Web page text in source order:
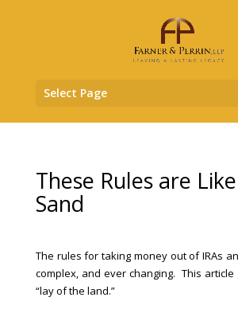
Select Page
These Rules are
Sand
The rules for taking money out of IRAs
complex, and ever changing. This
“lay of the land.”